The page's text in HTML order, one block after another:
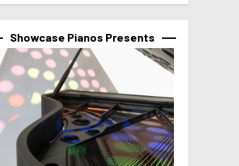
Showcase Pianos Presents